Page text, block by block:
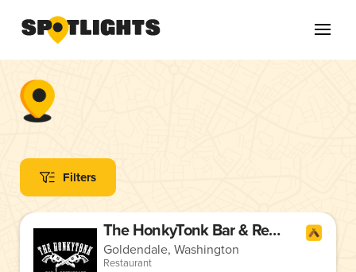
Filters
The HonkyTonk Bar & Restaurant
Goldendale, Washington
Restaurant